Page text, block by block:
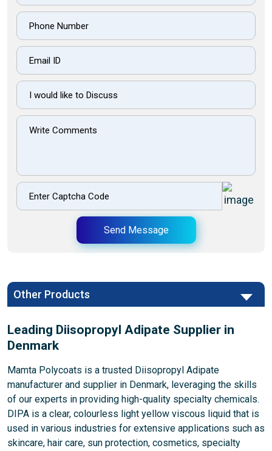
Send Message
Other Products
Leading Diisopropyl Adipate Supplier in
Denmark
Mamta Polycoats is a trusted Diisopropyl Adipate
manufacturer and supplier in Denmark, leveraging the skills
of our experts in providing high-quality specialty chemicals.
DIPA is a clear, colourless light yellow viscous liquid that is
used in various industries for extensive applications such as
skincare, hair care, sun protection, cosmetics, specialty